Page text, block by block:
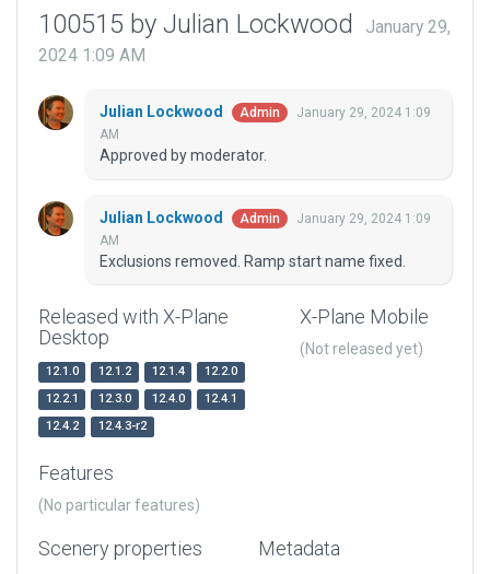
100515 by Julian Lockwood
January 29,
2024 1:09 AM
Julian Lockwood Admin
January 29, 2024 1:09
AM
Approved by moderator.
Julian Lockwood Admin
January 29, 2024 1:09
AM
Exclusions removed. Ramp start name fixed.
Released with X-Plane
Desktop
12.1.0 12.1.2 12.1.4
12.2.0
12.2.1
12.3.0 12.4.0
12.4.1
12.4.2
12.4.3-r2
X-Plane Mobile
(Not released yet)
Features
(No particular features)
Scenery properties Metadata